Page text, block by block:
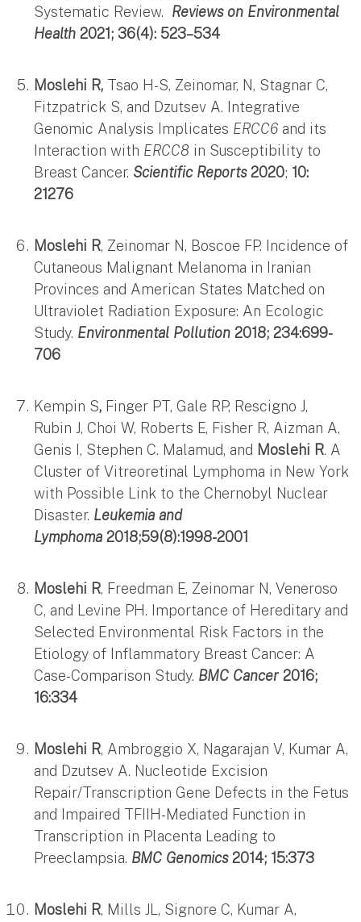
Systematic Review. Reviews on Environmental
Health 2021; 36(4): 523–534
Moslehi R, Tsao H-S, Zeinomar, N, Stagnar C,
Fitzpatrick S, and Dzutsev A. Integrative
Genomic Analysis Implicates ERCC6 and its
Interaction with ERCC8 in Susceptibility to
Breast Cancer. Scientific Reports2020; 10:
21276
Moslehi R, Zeinomar N, Boscoe FP. Incidence of
Cutaneous Malignant Melanoma in Iranian
Provinces and American States Matched on
Ultraviolet Radiation Exposure: An Ecologic
Study. Environmental Pollution 2018; 234:699-
706
Kempin S, Finger PT, Gale RP, Rescigno J,
Rubin J, Choi W, Roberts E, Fisher R, Aizman A,
Genis I, Stephen C. Malamud, and Moslehi R. A
Cluster of Vitreoretinal Lymphoma in New York
with Possible Link to the Chernobyl Nuclear
Disaster. Leukemia and
Lymphoma 2018;59(8):1998-2001
Moslehi R, Freedman E, Zeinomar N, Veneroso
C, and Levine PH. Importance of Hereditary and
Selected Environmental Risk Factors in the
Etiology of Inflammatory Breast Cancer: A
Case-Comparison Study. BMC Cancer2016;
16:334
Moslehi R, Ambroggio X, Nagarajan V, Kumar A,
and Dzutsev A. Nucleotide Excision
Repair/Transcription Gene Defects in the Fetus
and Impaired TFIIH-Mediated Function in
Transcription in Placenta Leading to
Preeclampsia. BMC Genomics2014; 15:373
Moslehi R, Mills JL, Signore C, Kumar A,